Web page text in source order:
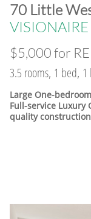
​70 Little
VISIONAIRE
$5,000 for
3.5 rooms, 1 bed, 1
Large One-
Full-service Luxury
quality